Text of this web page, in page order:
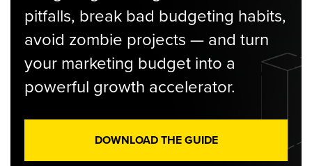
pitfalls, break bad budgeting habits,
avoid zombie projects — and turn
your marketing budget into a
powerful growth accelerator.
DOWNLOAD THE GUIDE